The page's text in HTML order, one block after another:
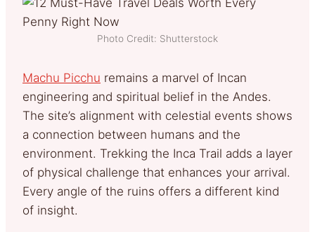
Photo Credit: Shutterstock
Machu Picchu remains a marvel of Incan
engineering and spiritual belief in the Andes.
The site’s alignment with celestial events shows
a connection between humans and the
environment. Trekking the Inca Trail adds a layer
of physical challenge that enhances your arrival.
Every angle of the ruins offers a different kind
of insight.